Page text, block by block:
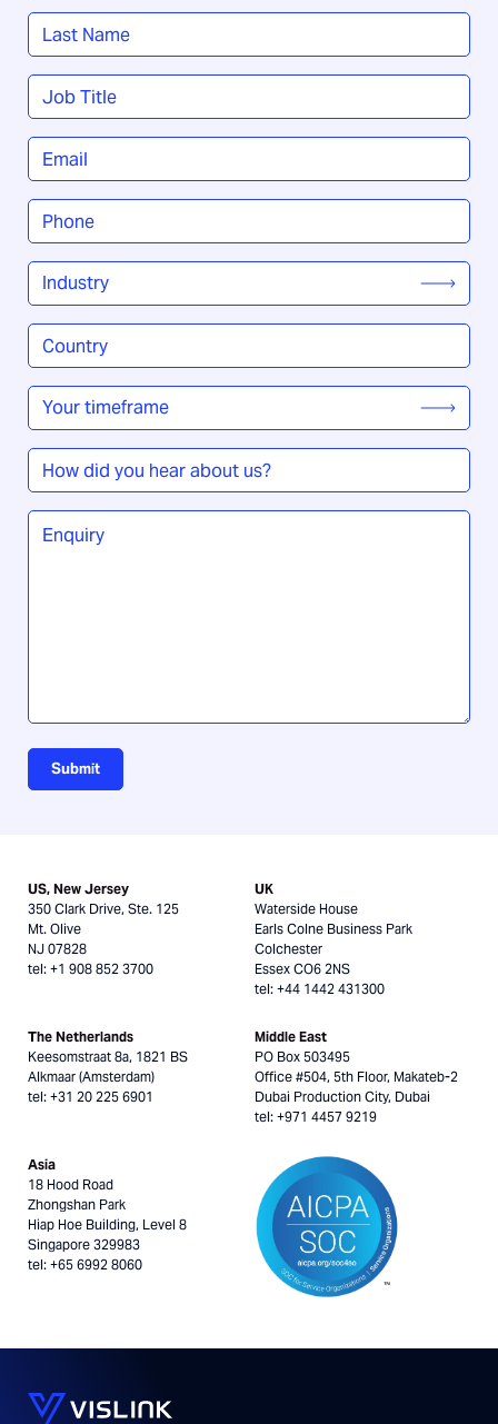
First
Last
Job
Title*
Email
Phone
Industry
Country
/
Region*
Your
timeframe*
How
did
you
hear
Enquiry
Submit
US, New Jersey
350 Clark Drive, Ste. 125
Mt. Olive
NJ 07828
tel: +1 908 852 3700
UK
Waterside House
Earls Colne Business Park
Colchester
Essex CO6 2NS
tel: +44 1442 431300
The Netherlands
Keesomstraat 8a, 1821 BS
Alkmaar (Amsterdam)
tel: +31 20 225 6901
Middle East
PO Box 503495
Office #504, 5th Floor, Makateb-2
Dubai Production City, Dubai
tel: +971 4457 9219
Asia
18 Hood Road
Zhongshan Park
Hiap Hoe Building, Level 8
Singapore 329983
tel: +65 6992 8060